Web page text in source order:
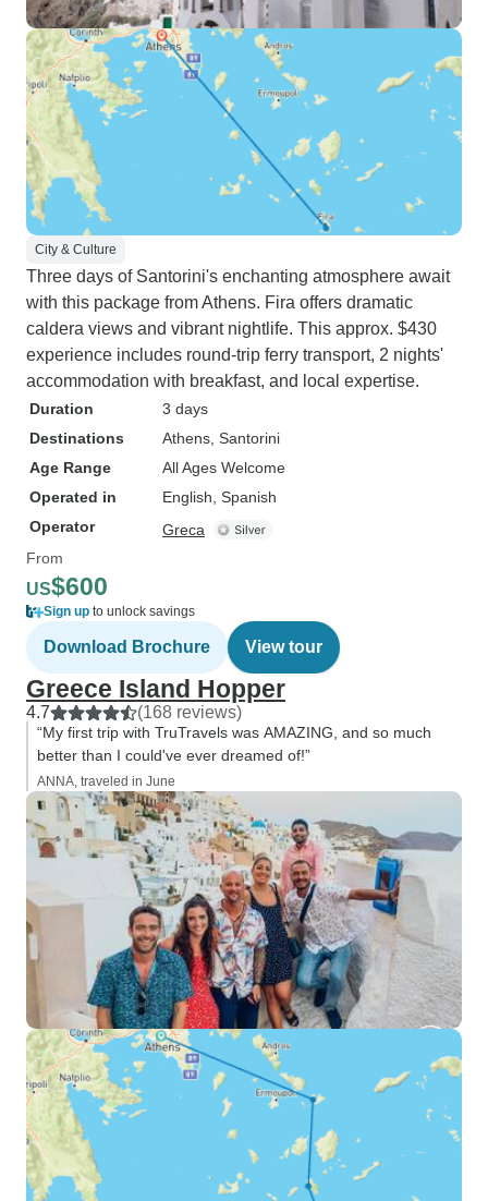
City & Culture
Three days of Santorini's enchanting atmosphere await
with this package from Athens. Fira offers dramatic
caldera views and vibrant nightlife. This approx. $430
experience includes round-trip ferry transport, 2 nights'
accommodation with breakfast, and local expertise.
Duration
3 days
Destinations
Athens , Santorini
Age Range
All Ages Welcome
Operated in
English, Spanish
Operator
Greca
From
US$600
Sign up to unlock savings
Download Brochure View tour
Greece Island Hopper
4.7 (168 reviews)
“My first trip with TruTravels was AMAZING, and so much
better than I could've ever dreamed of!”
ANNA, traveled in June